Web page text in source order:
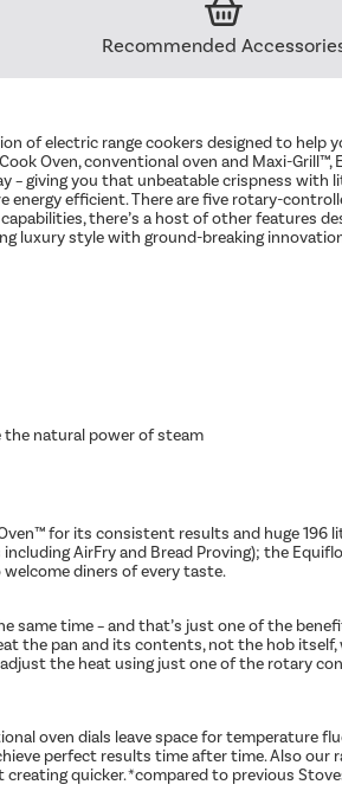
Recommended
of electric range cookers designed to help
Oven, conventional oven and Maxi-
giving you that unbeatable crispness
efficient. There are five rotary-
there’s a host of other features
luxury style with ground-breaking
the natural power of steam​
for its consistent results and huge
AirFry and Bread Proving); the
diners of every taste.
same time – and that’s just one of the
the pan and its contents, not the hob
the heat using just one of the rotary
oven dials leave space for temperature
perfect results time after time. Also
quicker. *compared to previous